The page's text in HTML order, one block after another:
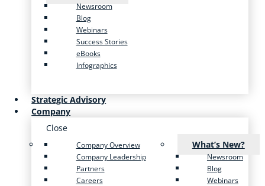
Newsroom
Blog
Webinars
Success Stories
eBooks
Infographics
Strategic Advisory
Company
Close
Company Overview
Company Leadership
Partners
Careers
What’s New?
Newsroom
Blog
Webinars